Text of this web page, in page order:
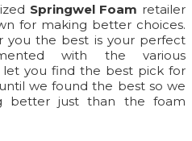
Springwel Foam retailer
for making better choices.
you the best is your perfect
with the various
you find the best pick for
we found the best so we
better just than the foam